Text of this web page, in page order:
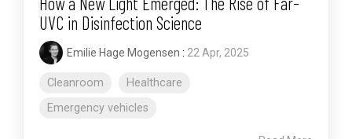
UVC in Disinfection Science
Emilie Hage Mogensen : 22 Apr, 2025
Cleanroom
Healthcare
Emergency vehicles